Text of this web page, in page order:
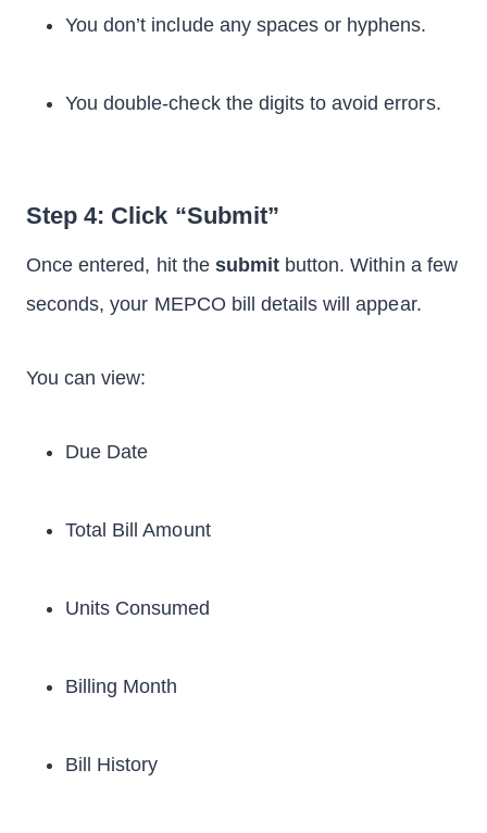
You don’t include any spaces or hyphens.
You double-check the digits to avoid errors.
Step 4: Click “Submit”
Once entered, hit the submit button. Within a few
seconds, your MEPCO bill details will appear.
You can view:
Due Date
Total Bill Amount
Units Consumed
Billing Month
Bill History